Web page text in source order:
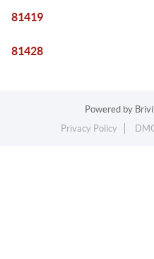
81419
81428
Powered by
Privacy Policy